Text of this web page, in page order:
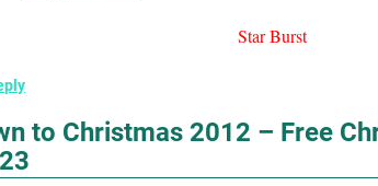
Star Burst
to Christmas 2012 – Free